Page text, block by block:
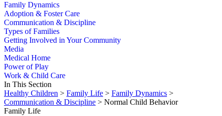
Family Dynamics
Adoption & Foster Care
Communication & Discipline
Types of Families
Getting Involved in Your Community
Media
Medical Home
Power of Play
Work & Child Care
In This Section
Healthy Children > Family Life > Family Dynamics >
Communication & Discipline > Normal Child Behavior
Family Life